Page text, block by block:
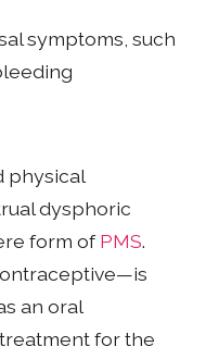
symptoms, such
physical
dysphoric
form ofPMS.
an oral
for the